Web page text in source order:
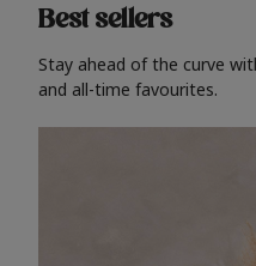
Best sellers
Stay ahead of the curve
and all-time favourites.